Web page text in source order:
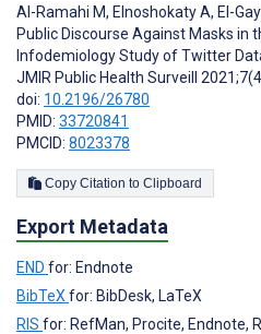
Al-Ramahi M, Elnoshokaty A, El-
Public Discourse Against Masks in
Infodemiology Study of Twitter
JMIR Public Health Surveill
doi: 10.2196/26780
PMID: 33720841
PMCID: 8023378
Copy Citation to Clipboard
Export Metadata
END for: Endnote
BibTeX for: BibDesk, LaTeX
RIS for: RefMan, Procite, Endnote,